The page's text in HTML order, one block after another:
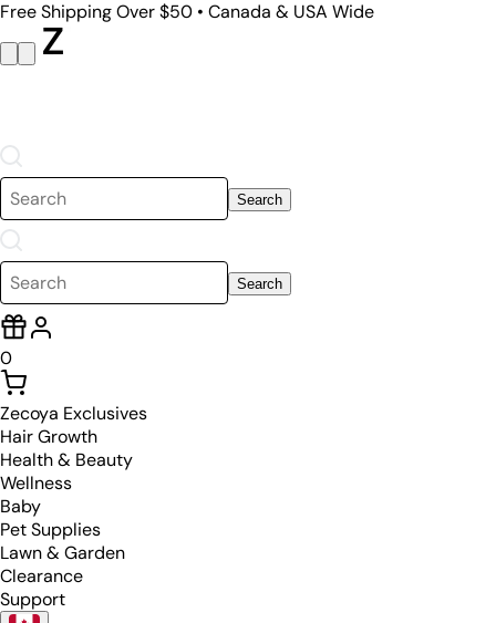
Free Shipping Over $50 • Canada & USA Wide
Search
Search
0
Zecoya Exclusives
Hair Growth
Health & Beauty
Wellness
Baby
Pet Supplies
Lawn & Garden
Clearance
Support